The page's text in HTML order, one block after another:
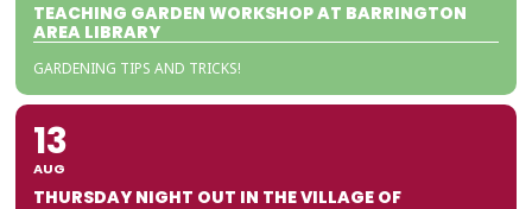
TEACHING GARDEN WORKSHOP AT BARRINGTON
AREA LIBRARY
GARDENING TIPS AND TRICKS!
13
AUG
THURSDAY NIGHT OUT IN THE VILLAGE OF